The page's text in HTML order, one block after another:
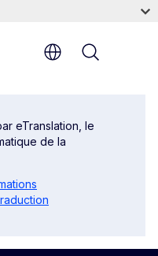
eTranslation, le
de la